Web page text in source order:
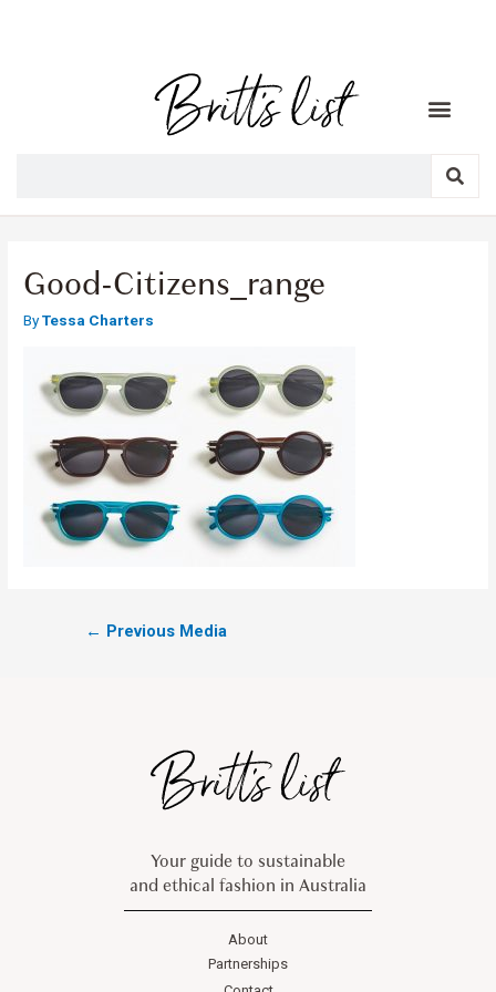
Good-Citizens_range
ByTessa Charters
← Previous Media
Your guide to sustainable
and ethical fashion in Australia
About
Partnerships